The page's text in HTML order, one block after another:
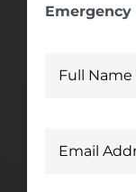
Emergency